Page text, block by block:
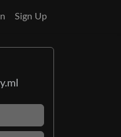
Sign Up